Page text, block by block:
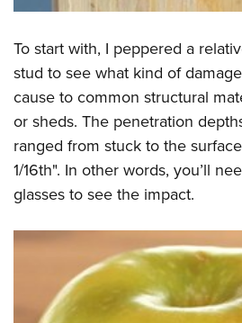
To start with, I peppered a
stud to see what kind of
cause to common structural
or sheds. The penetration
ranged from stuck to the
1/16th". In other words, you’ll
glasses to see the impact.